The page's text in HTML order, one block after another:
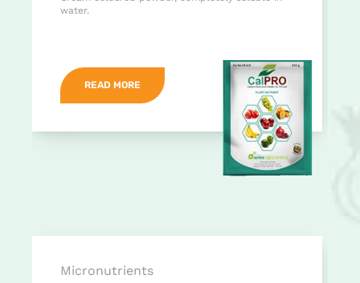
water.
READ MORE
Micronutrients